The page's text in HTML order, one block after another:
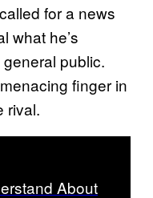
for a news
what he’s
public.
finger in
rival.
About